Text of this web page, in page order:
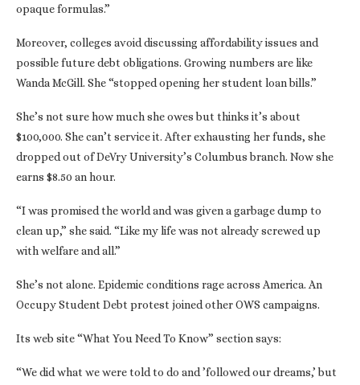
opaque formulas.”
Moreover, colleges avoid discussing affordability issues and
possible future debt obligations. Growing numbers are like
Wanda McGill. She “stopped opening her student loan bills.”
She’s not sure how much she owes but thinks it’s about
$100,000. She can’t service it. After exhausting her funds, she
dropped out of DeVry University’s Columbus branch. Now she
earns $8.50 an hour.
“I was promised the world and was given a garbage dump to
clean up,” she said. “Like my life was not already screwed up
with welfare and all.”
She’s not alone. Epidemic conditions rage across America. An
Occupy Student Debt protest joined other OWS campaigns.
Its web site “What You Need To Know” section says:
“We did what we were told to do and ’followed our dreams,’ but